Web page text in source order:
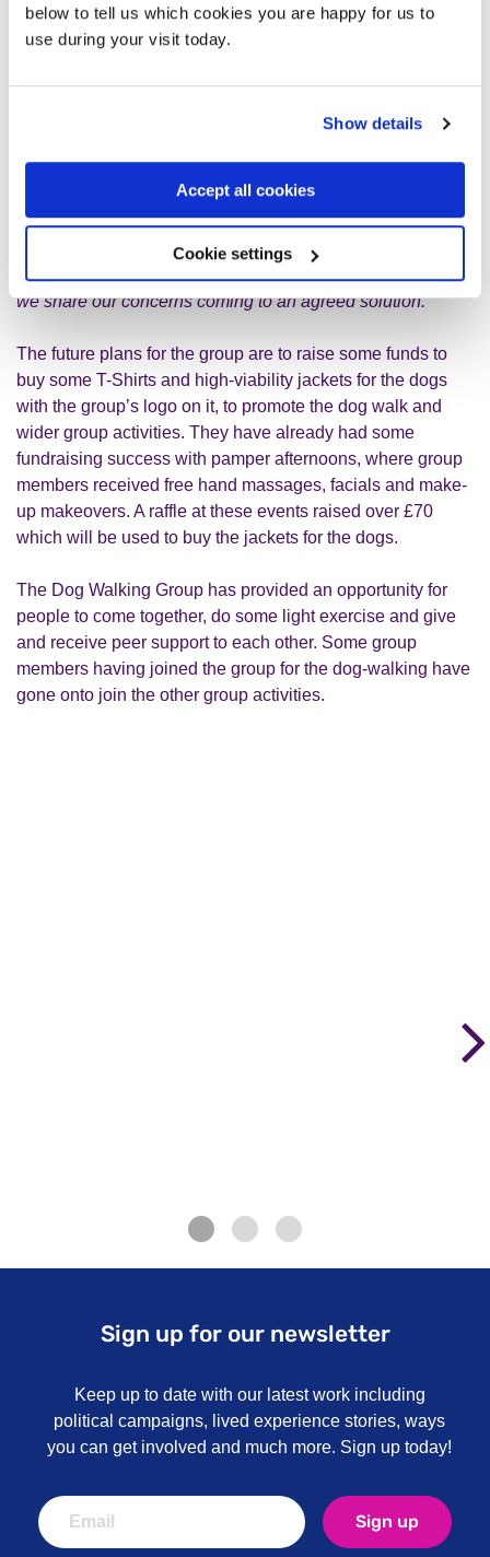
below to tell us which cookies you are happy for us to
use during your visit today.
Show details
Accept all cookies
Cookie settings
struggled to engage. However, as we let them interact and
engage at their own comfortable pace, they now join us
his mum now knits dog sweaters to order for people to buy”
think that this is the reason it is successful. Within the
group we provide peer support and a
sympathetic/empathetic ear along with some advice as we
all have lived experience of mental health. It can become
rather intense at times which proves to be challenging so
we share our concerns coming to an agreed solution.”
The future plans for the group are to raise some funds to
buy some T-Shirts and high-viability jackets for the dogs
with the group’s logo on it, to promote the dog walk and
wider group activities. They have already had some
fundraising success with pamper afternoons, where group
members received free hand massages, facials and make-
up makeovers. A raffle at these events raised over £70
which will be used to buy the jackets for the dogs.
The Dog Walking Group has provided an opportunity for
people to come together, do some light exercise and give
and receive peer support to each other. Some group
members having joined the group for the dog-walking have
gone onto join the other group activities.
Sign up for our newsletter
Keep up to date with our latest work including
political campaigns, lived experience stories, ways
you can get involved and much more. Sign up today!
Sign up